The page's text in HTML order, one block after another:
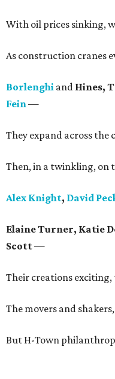
With oil prices sinking,
As construction cranes
Borlenghi and Hines,
Fein—
They expand across
Then, in a twinkling, on
Alex Knight, David
Elaine Turner, Katie
Scott—
Their creations exciting,
The movers and
But H-Town